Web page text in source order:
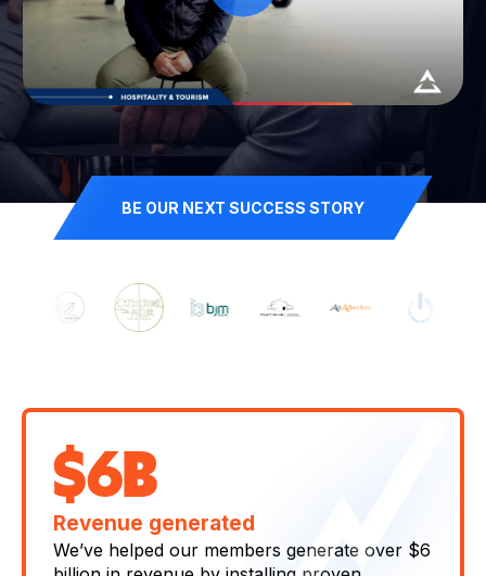
BE OUR NEXT SUCCESS STORY
$6B
Revenue generated
We’ve helped our members generate over $6